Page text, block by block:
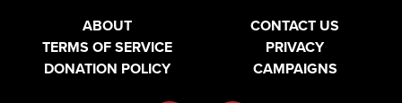
ABOUT
CONTACT US
TERMS OF SERVICE
PRIVACY
DONATION POLICY
CAMPAIGNS